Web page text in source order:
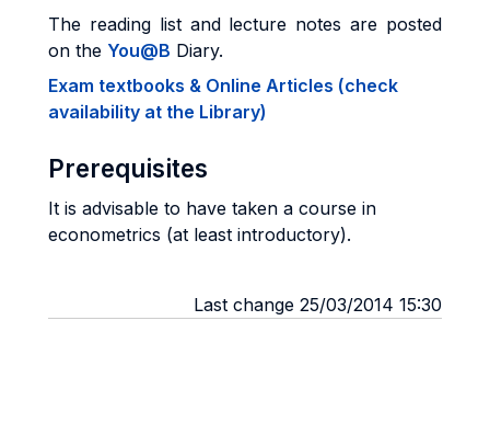
The reading list and lecture notes are posted
on the You@B Diary.
Exam textbooks & Online Articles (check
availability at the Library)
Prerequisites
It is advisable to have taken a course in
econometrics (at least introductory).
Last change 25/03/2014 15:30